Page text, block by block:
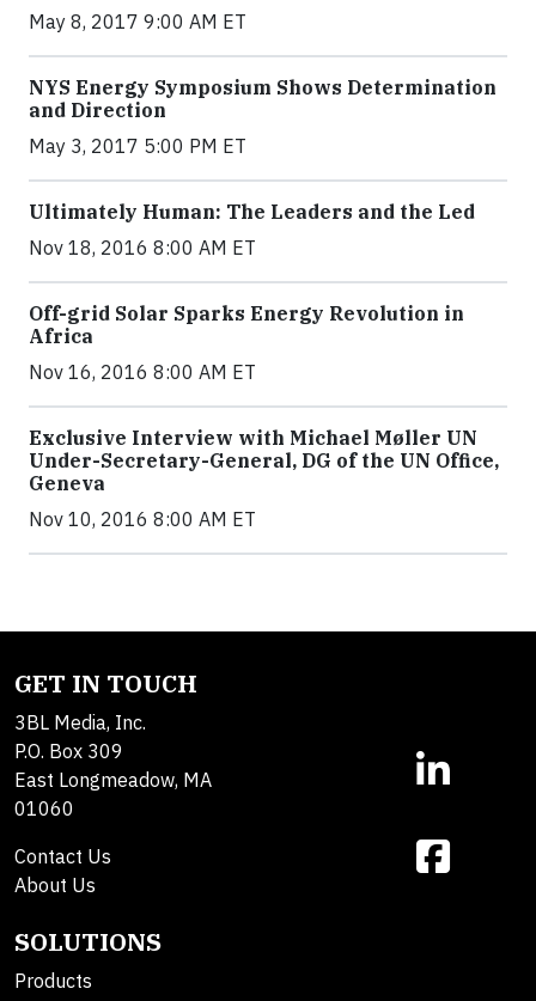
May 8, 2017 9:00 AM ET
NYS Energy Symposium Shows Determination
and Direction
May 3, 2017 5:00 PM ET
Ultimately Human: The Leaders and the Led
Nov 18, 2016 8:00 AM ET
Off-grid Solar Sparks Energy Revolution in
Africa
Nov 16, 2016 8:00 AM ET
Exclusive Interview with Michael Møller UN
Under-Secretary-General, DG of the UN Office,
Geneva
Nov 10, 2016 8:00 AM ET
GET IN TOUCH
3BL Media, Inc.
P.O. Box 309
East Longmeadow, MA
01060
Contact Us
About Us
SOLUTIONS
Products